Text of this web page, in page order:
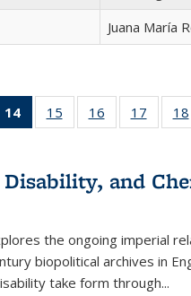
Juana María
22 Full
table:
14
of 22 Full
listing
Publications
(Current
15
of 22 Full
listing table:
16
of 22 Full
listing table:
17
of 22
listing
18
and
the ongoing imperial
biopolitical archives in
take form through...